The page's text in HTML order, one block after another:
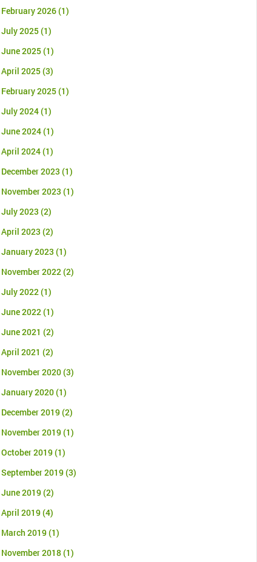
February 2026(1)
July 2025(1)
June 2025(1)
April 2025(3)
February 2025(1)
July 2024(1)
June 2024(1)
April 2024(1)
December 2023 (1)
November 2023 (1)
July 2023 (2)
April 2023 (2)
January 2023 (1)
November 2022(2)
July 2022(1)
June 2022(1)
June 2021 (2)
April 2021 (2)
November 2020(3)
January 2020(1)
December 2019(2)
November 2019(1)
October 2019(1)
September 2019(3)
June 2019(2)
April 2019(4)
March 2019(1)
November 2018(1)